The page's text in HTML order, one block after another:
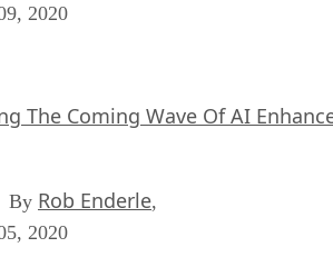
2020
The Coming Wave Of AI
By Rob Enderle,
2020